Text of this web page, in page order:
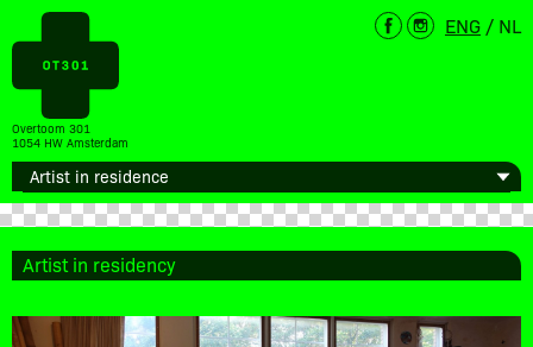
Overtoom 301
1054 HW Amsterdam
ENG / NL
Artist in residency